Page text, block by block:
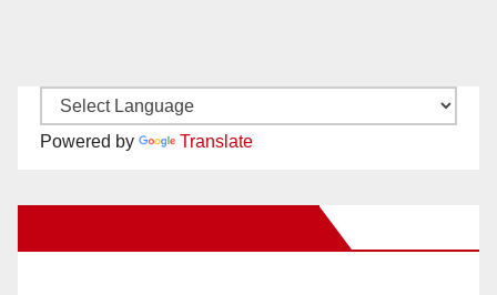
Powered by Translate